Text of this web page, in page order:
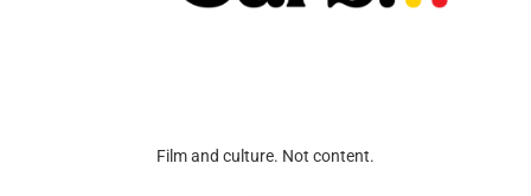
Film and culture. Not content.